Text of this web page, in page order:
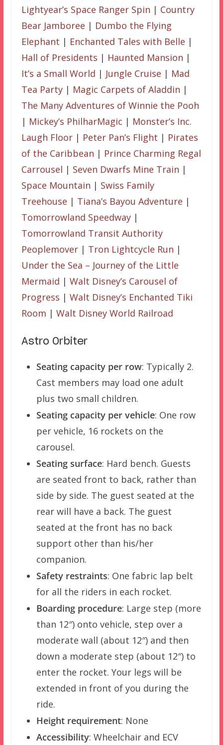
Lightyear’s Space Ranger Spin | Country
Bear Jamboree | Dumbo the Flying
Elephant | Enchanted Tales with Belle |
Hall of Presidents | Haunted Mansion |
It’s a Small World | Jungle Cruise | Mad
Tea Party| Magic Carpets of Aladdin |
The Many Adventures of Winnie the Pooh
| Mickey’s PhilharMagic | Monster’s Inc.
Laugh Floor| Peter Pan’s Flight | Pirates
of the Caribbean | Prince Charming Regal
Carrousel | Seven Dwarfs Mine Train |
Space Mountain | Swiss Family
Treehouse | Tiana’s Bayou Adventure |
Tomorrowland Speedway|
Tomorrowland Transit Authority
Peoplemover| Tron Lightcycle Run |
Under the Sea – Journey of the Little
Mermaid | Walt Disney’s Carousel of
Progress | Walt Disney’s Enchanted Tiki
Room | Walt Disney World Railroad
Astro Orbiter
Seating capacity per row: Typically 2.
Cast members may load one adult
plus two small children.
Seating capacity per vehicle: One row
per vehicle, 16 rockets on the
carousel.
Seating surface: Hard bench. Guests
are seated front to back, rather than
side by side. The guest seated at the
rear will have a back. The guest
seated at the front has no back
support other than his/her
companion.
Safety restraints: One fabric lap belt
for all the riders in each rocket.
Boarding procedure: Large step (more
than 12″) onto vehicle, step over a
moderate wall (about 12″) and then
down a moderate step (about 12″) to
enter the rocket. Your legs will be
extended in front of you during the
ride.
Height requirement: None
Accessibility: Wheelchair and ECV